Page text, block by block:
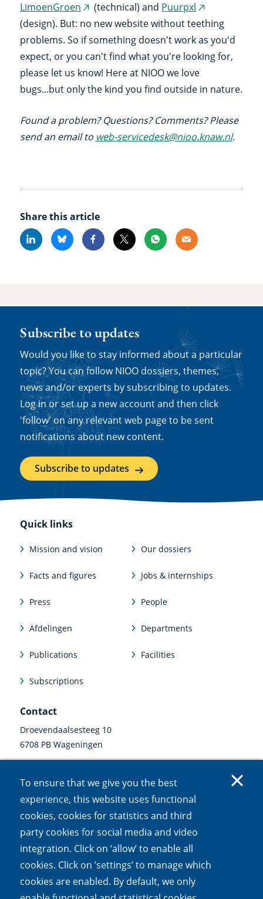
To ensure that we give you the best
experience, this website uses functional
cookies, cookies for statistics and third
party cookies for social media and video
integration. Click on ‘allow’ to enable all
cookies. Click on ’settings’ to manage which
cookies are enabled. By default, we only
LimoenGroen (external
link)
(technical) and Puurpxl (external
link)
(design). But: no new website without teething
problems. So if something doesn't work as you'd
expect, or you can't find what you're looking for,
please let us know! Here at NIOO we love
bugs...but only the kind you find outside in nature.
Found a problem? Questions? Comments? Please
send an email to web-servicedesk@nioo.knaw.nl.
Share this article
LinkedinBlueskyFacebook
X Whatsapp
Email
Subscribe to updates
Would you like to stay informed about a particular
topic? You can follow NIOO dossiers, themes,
news and/or experts by subscribing to updates.
Log in or set up a new account and then click
'follow' on any relevant web page to be sent
notifications about new content.
Subscribe to updates
Quick links
Mission and vision Our dossiers
Facts and figures Jobs & internships
Press People
Afdelingen Departments
Publications Facilities
Subscriptions
Contact
Droevendaalsesteeg 10
6708 PB Wageningen
communicatie@nioo.knaw.nl
Follow us
Linkedin
(external
link)
Instagram
(external
link)
Bluesky
(external
link)
Facebook
(external
link)
Mastodon
(external
link)
Youtube
(external
link)
AccessibilityCookiesOpen Government ActPrivacy